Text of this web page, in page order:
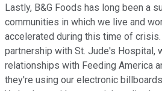
Lastly, B&G Foods has long been a
communities in which we live and
accelerated during this time of
partnership with St. Jude's Hospital,
relationships with Feeding America
they're using our electronic